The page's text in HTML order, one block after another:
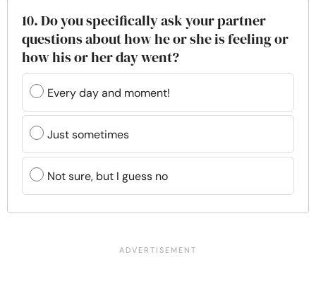
10. Do you specifically ask your partner
questions about how he or she is feeling or
how his or her day went?
Every day and moment!
Just sometimes
Not sure, but I guess no